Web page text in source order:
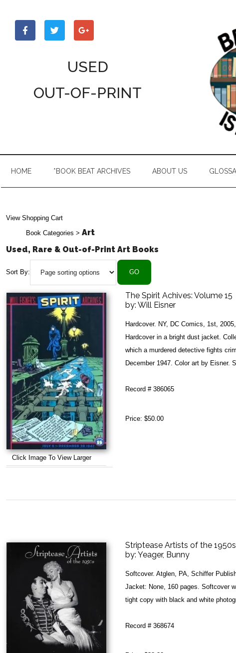
secondary
primary
USED
OUT-OF-PRINT
HOME *BOOK BEAT ARCHIVES ABOUT US
View Shopping Cart
Book Categories > Art
Used, Rare & Out-of-Print Art Books
Sort By:
Click Image To View Larger
The Spirit Achives: Volume 15
by: Will Eisner
Hardcover. NY, DC Comics, 1st,
Hardcover in a bright dust jacket.
which a murdered detective fights
December 1947. Color art by Eisner.
Record # 386065
Price: $50.00
Striptease Artists of the 1950s
by: Yeager, Bunny
Softcover. Atglen, PA, Schiffer
Jacket: None, 160 pages. Softcover
tight copy with black and white
Record # 368674